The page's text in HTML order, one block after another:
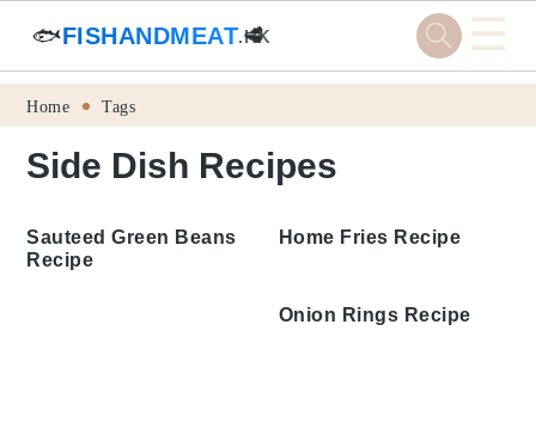
Skip
primary
Skip
main
Skip
primary
Skip
footer
🐟FISHANDMEAT.HK
🥩 ☰
Home Tags
Side Dish Recipes
Sauteed Green Beans
Recipe
Home Fries Recipe
Onion Rings Recipe